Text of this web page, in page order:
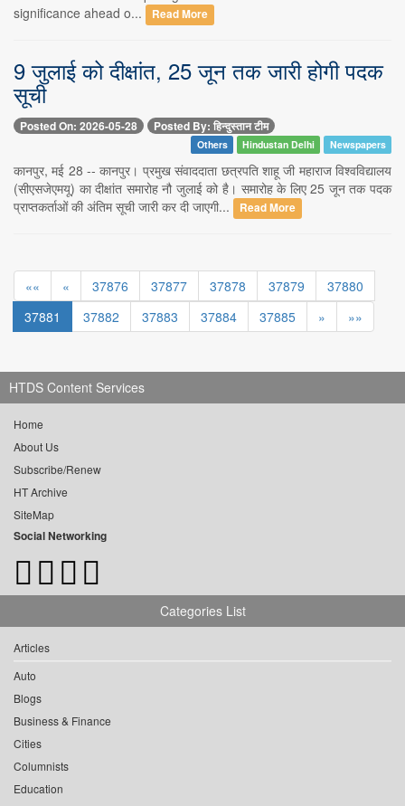
significance ahead o...
Read More
9 जुलाई को दीक्षांत, 25 जून तक जारी होगी पदक
सूची
Posted On: 2026-05-28 Posted By: हिन्दुस्तान टीम
Others Hindustan Delhi Newspapers
कानपुर, मई 28 -- कानपुर। प्रमुख संवाददाता छत्रपति शाहू जी महाराज विश्वविद्यालय
(सीएसजेएमयू) का दीक्षांत समारोह नौ जुलाई को है। समारोह के लिए 25 जून तक पदक
प्राप्तकर्ताओं की अंतिम सूची जारी कर दी जाएगी...
Read More
«« « 37876 37877 37878 37879
37880
37881
37882 37883 37884 37885 » »»
HTDS Content Services
Home
About Us
Subscribe/Renew
HT Archive
SiteMap
Social Networking
Categories List
Articles
Auto
Blogs
Business & Finance
Cities
Columnists
Education